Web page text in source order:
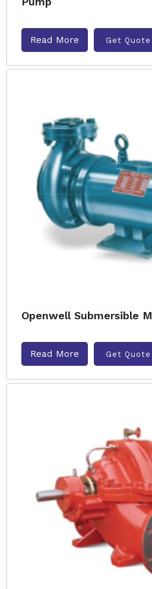
Read More Get Quote
Openwell Submersible
Read More Get Quote